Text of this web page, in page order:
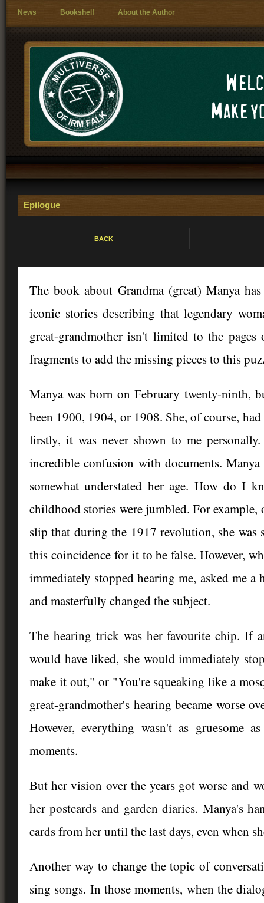
News Bookshelf About the Author
Make
Epilogue
BACK
The book about Grandma (great) Manya
iconic stories describing that legendary
great-grandmother isn't limited to the
fragments to add the missing pieces to this
Manya was born on February twenty-ninth,
been 1900, 1904, or 1908. She, of course,
firstly, it was never shown to me
incredible confusion with documents.
somewhat understated her age. How do I
childhood stories were jumbled. For example,
slip that during the 1917 revolution, she was
this coincidence for it to be false. However,
immediately stopped hearing me, asked me
and masterfully changed the subject.
The hearing trick was her favourite chip. If
would have liked, she would immediately
make it out," or "You're squeaking like a
great-grandmother's hearing became worse
However, everything wasn't as gruesome
moments.
But her vision over the years got worse and
her postcards and garden diaries. Manya's
cards from her until the last days, even when
Another way to change the topic of
sing songs. In those moments, when the